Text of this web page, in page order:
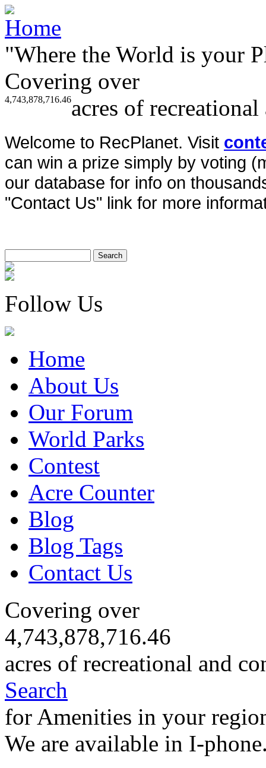
"Where the World is your
Covering over
4,743,878,716.46acres of
Welcome to RecPlanet. Visit
can win a prize simply by voting
our database for info on
"Contact Us" link for more
Follow Us
Home
About Us
Our Forum
World Parks
Contest
Acre Counter
Blog
Blog Tags
Contact Us
Covering over
4,743,878,716.46
acres of recreational and
Search
for Amenities in your
We are available in I-